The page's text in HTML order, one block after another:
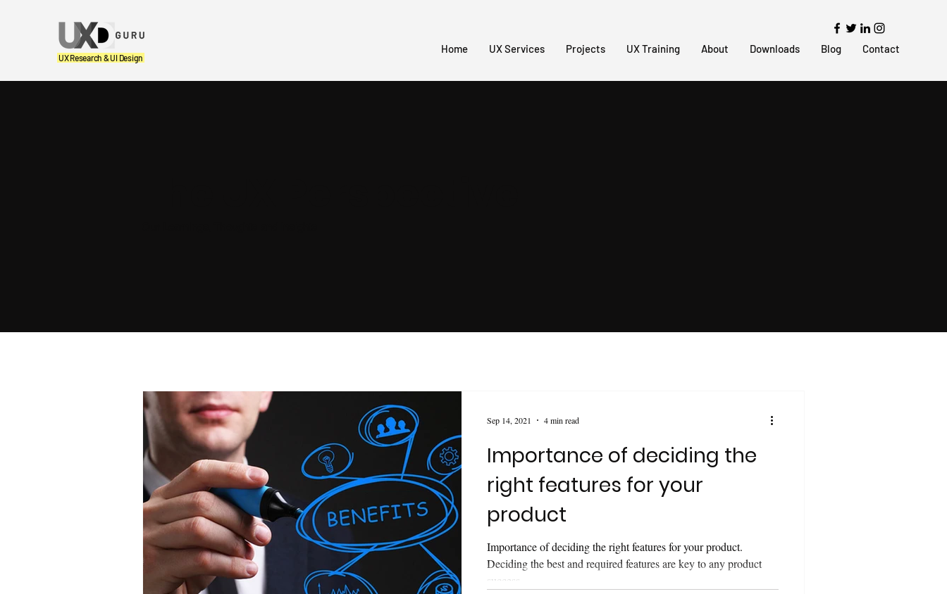
UX Research & UI Design
Home UX Services Projects UX Training About Downloads Blog Contact
Importance of deciding the
right features for your
product
Importance of deciding the right features for your product.
Deciding the best and required features are key to any product
success.
Sep 14, 2021 4 min read